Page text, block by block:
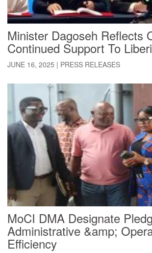
Minister Dagoseh Reflects
Continued Support To
JUNE 16, 2025 | PRESS RELEASES
MoCI DMA Designate
Administrative &amp;
Efficiency